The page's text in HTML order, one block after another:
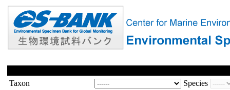
Taxon
Species